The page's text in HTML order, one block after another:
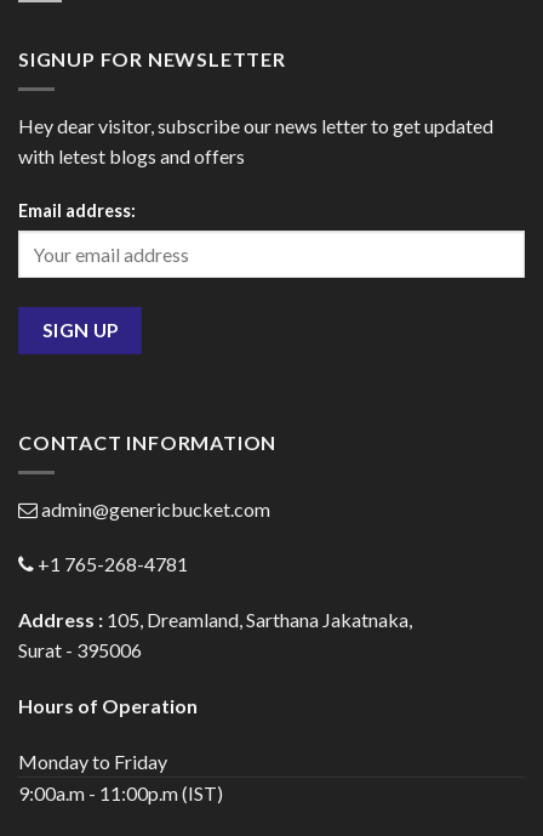
SIGNUP FOR NEWSLETTER
Hey dear visitor, subscribe our news letter to get updated
with letest blogs and offers
Email address:
CONTACT INFORMATION
admin@genericbucket.com
+1 765-268-4781
Address : 105, Dreamland, Sarthana Jakatnaka,
Surat - 395006
Hours of Operation
Monday to Friday
9:00a.m - 11:00p.m (IST)